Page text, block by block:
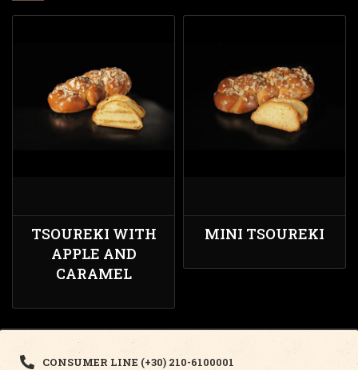
TSOUREKI WITH
APPLE AND
CARAMEL
MINI TSOUREKI
CONSUMER LINE (+30) 210-6100001